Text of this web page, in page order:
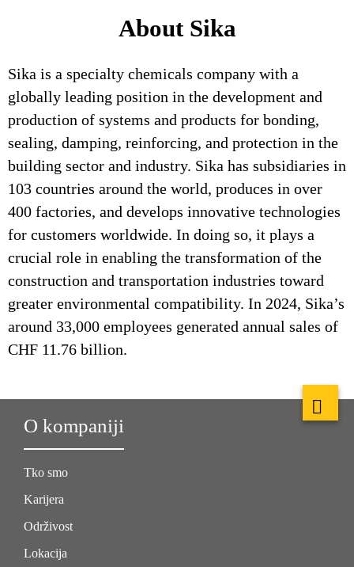
About Sika
Sika is a specialty chemicals company with a
globally leading position in the development and
production of systems and products for bonding,
sealing, damping, reinforcing, and protection in the
building sector and industry. Sika has subsidiaries in
103 countries around the world, produces in over
400 factories, and develops innovative technologies
for customers worldwide. In doing so, it plays a
crucial role in enabling the transformation of the
construction and transportation industries toward
greater environmental compatibility. In 2024, Sika’s
around 33,000 employees generated annual sales of
CHF 11.76 billion.
O kompaniji
Tko smo
Karijera
Održivost
Lokacija